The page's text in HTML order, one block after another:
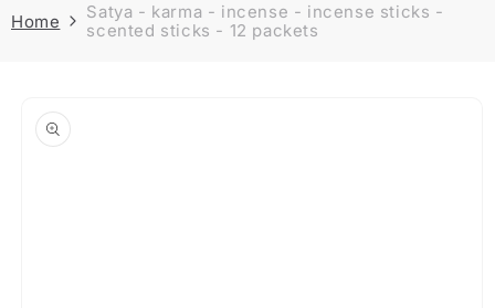
Home
Satya - karma - incense - incense sticks -
scented sticks - 12 packets
product
information